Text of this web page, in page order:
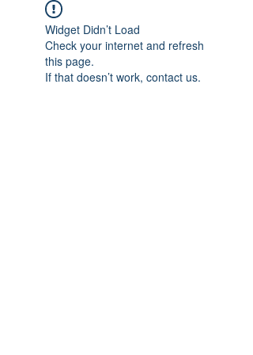
Widget Didn’t Load
Check your internet and refresh
this page.
If that doesn’t work, contact us.